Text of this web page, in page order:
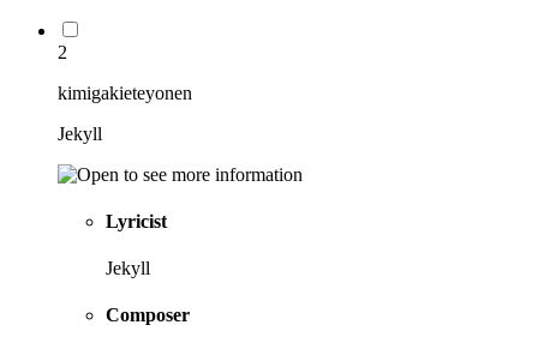
2
kimigakieteyonen
Jekyll
Lyricist
Jekyll
Composer